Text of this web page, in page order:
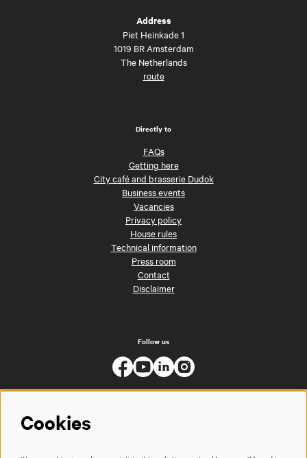
Address
Piet Heinkade 1
1019 BR Amsterdam
The Netherlands
route
Directly to
FAQs
Getting here
City café and brasserie Dudok
Business events
Vacancies
Privacy policy
House rules
Technical information
Press room
Contact
Disclaimer
Follow us
Cookies